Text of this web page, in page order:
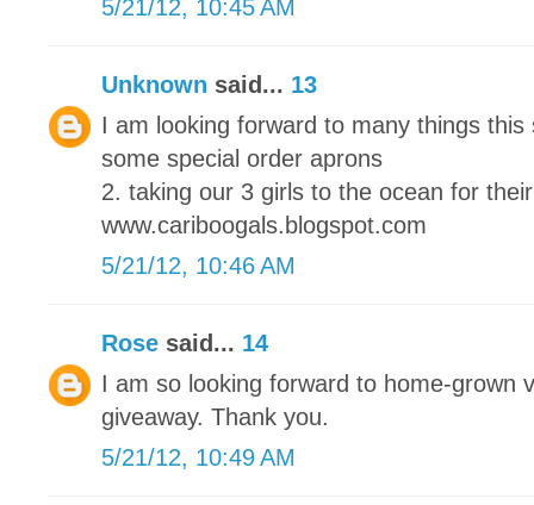
5/21/12, 10:45 AM
Unknown said... 13
I am looking forward to many things
some special order aprons
2. taking our 3 girls to the ocean for
www.cariboogals.blogspot.com
5/21/12, 10:46 AM
Rose said... 14
I am so looking forward to home-grown
giveaway. Thank you.
5/21/12, 10:49 AM